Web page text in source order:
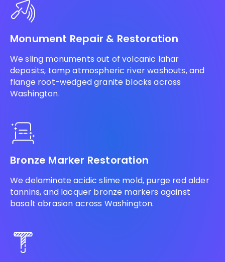
Monument Repair & Restoration
We sling monuments out of volcanic lahar
deposits, tamp atmospheric river washouts, and
flange root-wedged granite blocks across
Washington.
Bronze Marker Restoration
We delaminate acidic slime mold, purge red alder
tannins, and lacquer bronze markers against
basalt abrasion across Washington.